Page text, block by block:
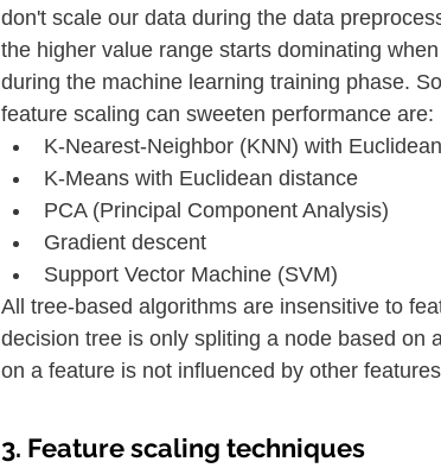
don't scale our data during the data
the higher value range starts dominating
during the machine learning training phase.
feature scaling can sweeten performance are:
K-Nearest-Neighbor (KNN) with
K-Means with Euclidean distance
PCA (Principal Component Analysis)
Gradient descent
Support Vector Machine (SVM)
All tree-based algorithms are insensitive to
decision tree is only spliting a node based on
on a feature is not influenced by other
3. Feature scaling techniques